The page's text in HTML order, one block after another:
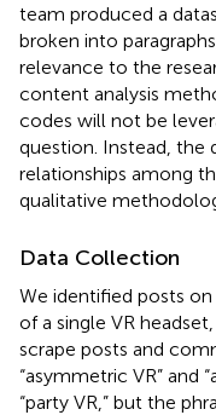
team produced a
broken into
relevance to the
content analysis
codes will not be
question. Instead, the
relationships among
qualitative
Data Collection
We identified posts
of a single VR
scrape posts and
“asymmetric VR” and
“party VR,” but the